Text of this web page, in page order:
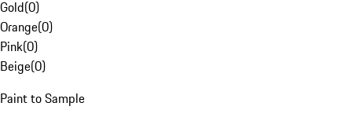
Gold(0)
Orange(0)
Pink(0)
Beige(0)
Paint to Sample